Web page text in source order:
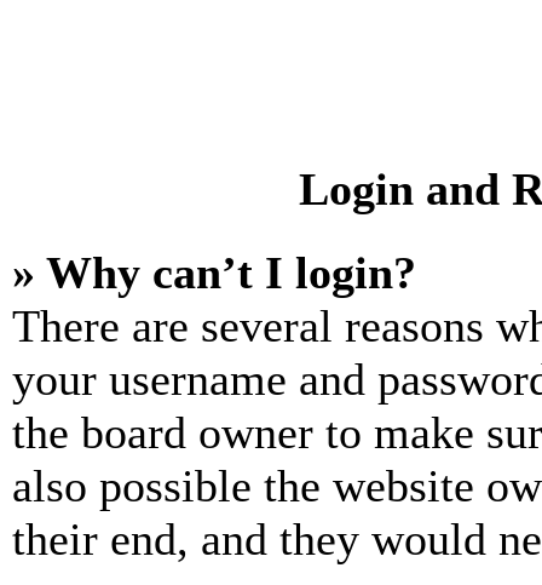
Login and
» Why can’t I login?
There are several reasons
your username and
the board owner to make
also possible the website
their end, and they would